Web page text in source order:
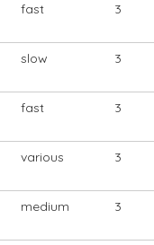
fast 3
slow 3
fast 3
various 3
medium 3